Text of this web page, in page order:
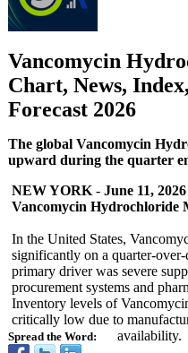
Vancomycin
Chart, News,
Forecast 2026
The global Vancomycin
upward during the quarter
Spread the Word:
NEW YORK - June 11, 2026
Vancomycin Hydrochloride
In the United States,
significantly on a quarter-over-
primary driver was severe
procurement systems and
Inventory levels of
critically low due to
availability.